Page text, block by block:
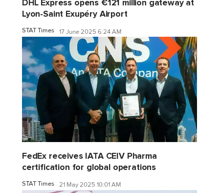
DHL Express opens €121 million gateway at
Lyon-Saint Exupéry Airport
STAT Times 17 June 2025 6:24 AM
FedEx receives IATA CEIV Pharma
certification for global operations
STAT Times 21 May 2025 10:01 AM